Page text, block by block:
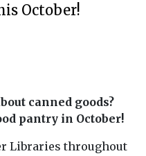
October!
canned goods?
pantry in October!
Libraries throughout